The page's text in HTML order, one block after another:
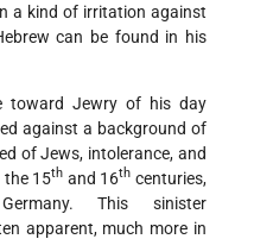
a kind of irritation against
can be found in his
toward Jewry of his day
against a background of
of Jews, intolerance, and
the 15th and 16th centuries,
This sinister
apparent, much more in